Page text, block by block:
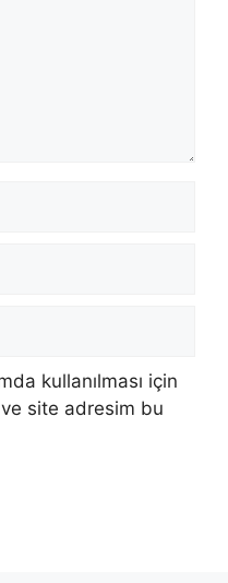
kullanılması için
site adresim bu